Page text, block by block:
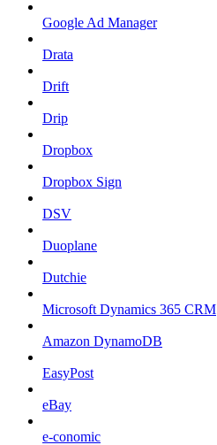
Google Ad Manager
Drata
Drift
Drip
Dropbox
Dropbox Sign
DSV
Duoplane
Dutchie
Microsoft Dynamics 365 CRM
Amazon DynamoDB
EasyPost
eBay
e-conomic